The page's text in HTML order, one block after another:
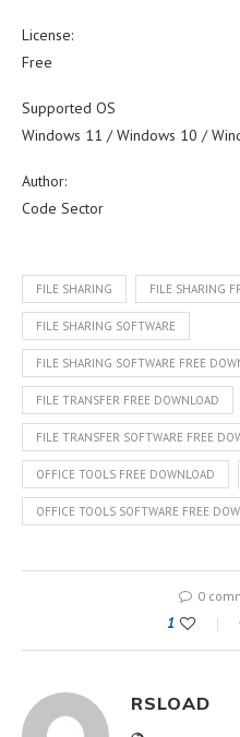
License:
Free
Supported OS
Windows 11 / Windows 10 /
Author:
Code Sector
FILE SHARING FILE SHARING
FILE SHARING SOFTWARE
FILE SHARING SOFTWARE FREE
FILE TRANSFER FREE DOWNLOAD
FILE TRANSFER SOFTWARE FREE
OFFICE TOOLS FREE DOWNLOAD
OFFICE TOOLS SOFTWARE FREE
0
1
RSLOAD